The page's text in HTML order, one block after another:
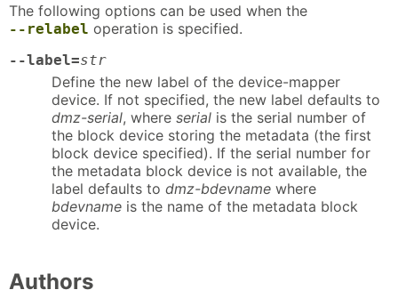
The following options can be used when the
--relabel operation is specified.
--label=str
Define the new label of the device-mapper
device. If not specified, the new label defaults to
dmz-serial, where serial is the serial number of
the block device storing the metadata (the first
block device specified). If the serial number for
the metadata block device is not available, the
label defaults to dmz-bdevname where
bdevname is the name of the metadata block
device.
Authors